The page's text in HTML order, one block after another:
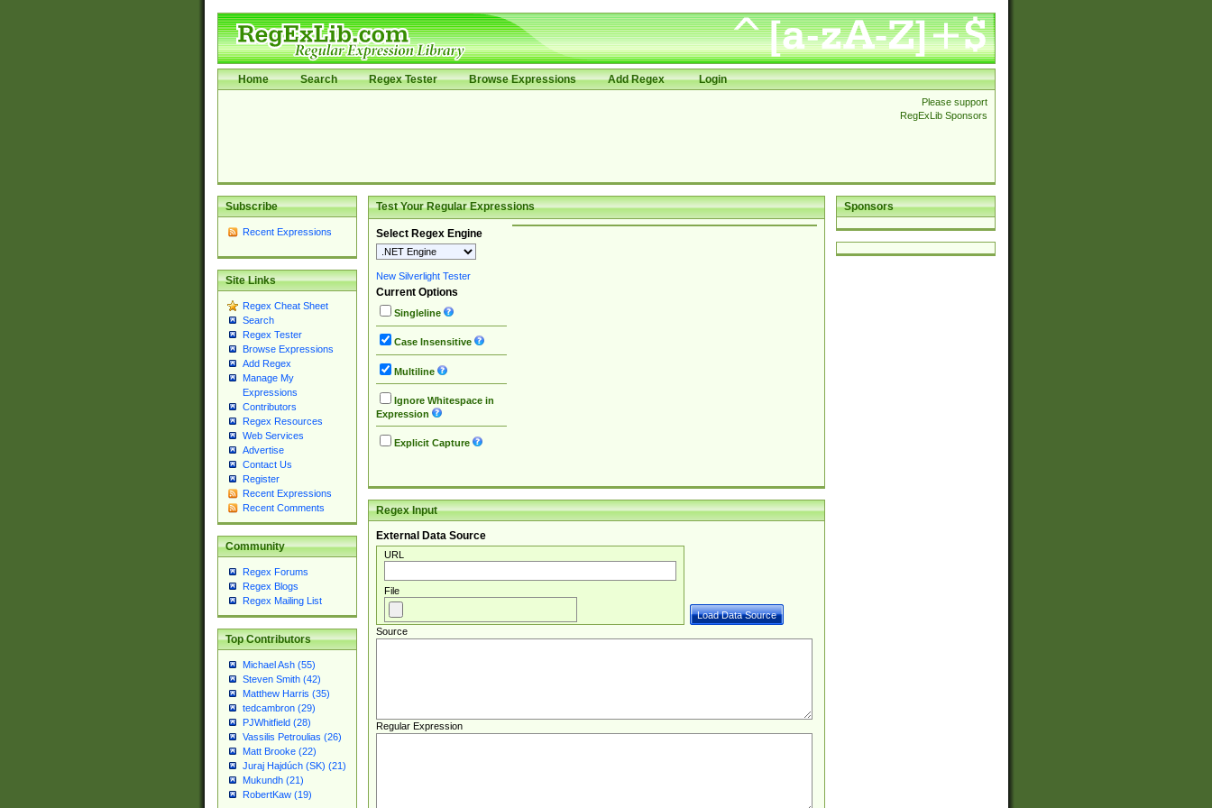
Home Search Regex Tester Browse Expressions Add Regex Login
Please support
RegExLib Sponsors
Subscribe
Recent Expressions
Site Links
Regex Cheat Sheet
Search
Regex Tester
Browse Expressions
Add Regex
Manage My
Expressions
Contributors
Regex Resources
Web Services
Advertise
Contact Us
Register
Recent Expressions
Recent Comments
Community
Regex Forums
Regex Blogs
Regex Mailing List
Top Contributors
Michael Ash (55)
Steven Smith (42)
Matthew Harris (35)
tedcambron (29)
PJWhitfield (28)
Vassilis Petroulias (26)
Matt Brooke (22)
Juraj Hajdúch (SK) (21)
Mukundh (21)
RobertKaw (19)
Sponsors
Test Your Regular Expressions
Select Regex Engine
New Silverlight Tester
Current Options
Singleline
Case Insensitive
Multiline
Ignore Whitespace in
Expression
Explicit Capture
Regex Input
External Data Source
URL
File
Source
Regular Expression